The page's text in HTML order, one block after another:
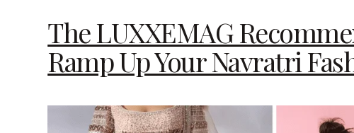
The LUXXEMAG
Ramp Up Your Navratri